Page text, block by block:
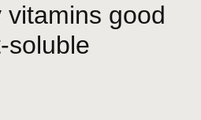
good
soluble